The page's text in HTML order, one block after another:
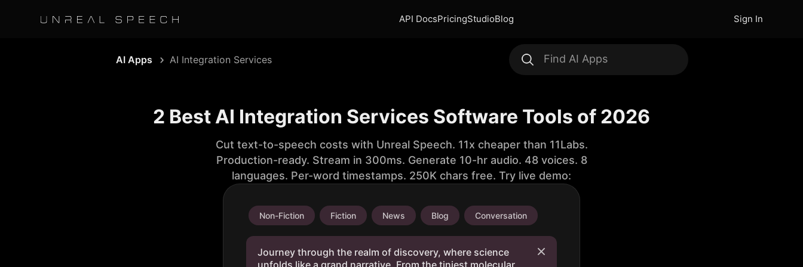
API DocsPricingStudioBlog Sign In
AI Apps AI Integration Services
2 Best AI Integration Services Software Tools of 2026
Cut text-to-speech costs with Unreal Speech. 11x cheaper than 11Labs.
Production-ready. Stream in 300ms. Generate 10-hr audio. 48 voices. 8
languages. Per-word timestamps. 250K chars free. Try live demo:
Non-Fiction Fiction News Blog Conversation